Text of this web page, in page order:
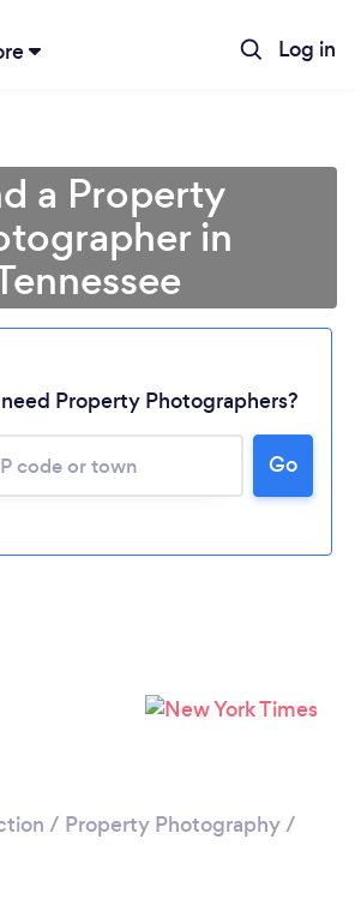
Log in
Loading...
a Property
in
Property Photographers?
Go
/ Property Photography/